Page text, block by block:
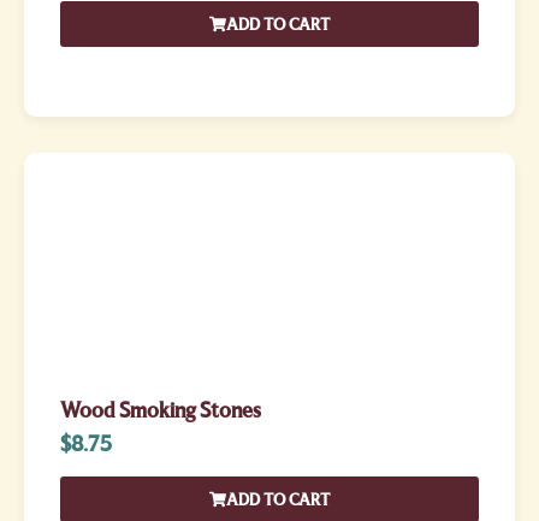
ADD TO CART
Wood Smoking Stones
$8.75
ADD TO CART